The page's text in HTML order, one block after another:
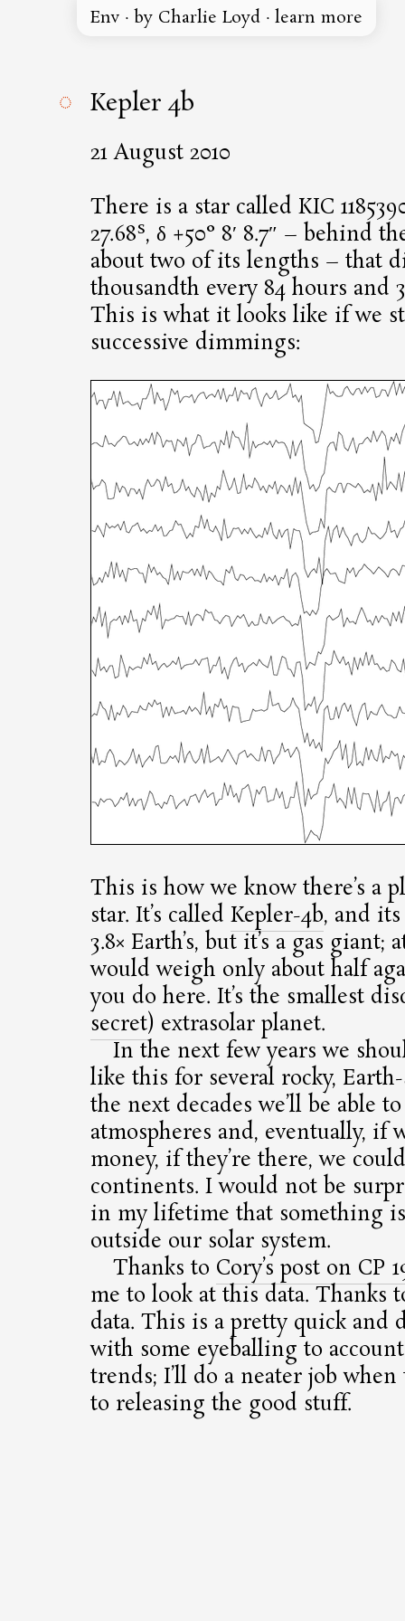
Env · by Charlie Loyd · learn more
◌ Kepler 4b
21 August 2010
There is a star called KIC
27.68s, δ +50° 8′ 8.7″ – behind
about two of its lengths – that
thousandth every 84 hours and
This is what it looks like if we
successive dimmings:
This is how we know there’s a
star. It’s called Kepler-4b, and
3.8× Earth’s, but it’s a gas giant;
would weigh only about half
you do here. It’s the smallest
secret) extrasolar planet.
In the next few years we
like this for several rocky,
the next decades we’ll be able
atmospheres and, eventually, if
money, if they’re there, we
continents. I would not be
in my lifetime that something
outside our solar system.
Thanks to Cory’s post on CP
me to look at this data. Thanks
data. This is a pretty quick and
with some eyeballing to
trends; I’ll do a neater job
to releasing the good stuff.